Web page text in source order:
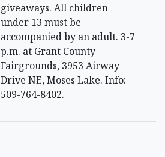
giveaways. All children
under 13 must be
accompanied by an adult. 3-7
p.m. at Grant County
Fairgrounds, 3953 Airway
Drive NE, Moses Lake. Info:
509-764-8402.